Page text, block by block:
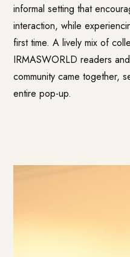
informal setting that
interaction, while
first time. A lively mix of
IRMASWORLD readers
community came together,
entire pop-up.